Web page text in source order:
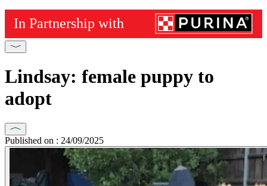
Lindsay: female puppy to
adopt
Published on : 24/09/2025